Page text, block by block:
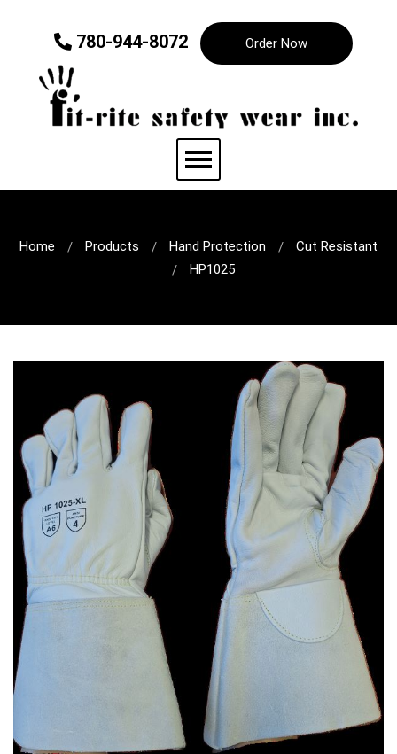
780-944-8072 Order Now
Home Products Hand Protection
Cut Resistant
HP1025